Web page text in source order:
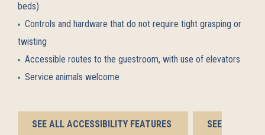
beds)
Controls and hardware that do not require tight grasping or
twisting
Accessible routes to the guestroom, with use of elevators
Service animals welcome
BOOK
NOW
SEE ALL ACCESSIBILITY FEATURES
BOOK
NOW
SEE